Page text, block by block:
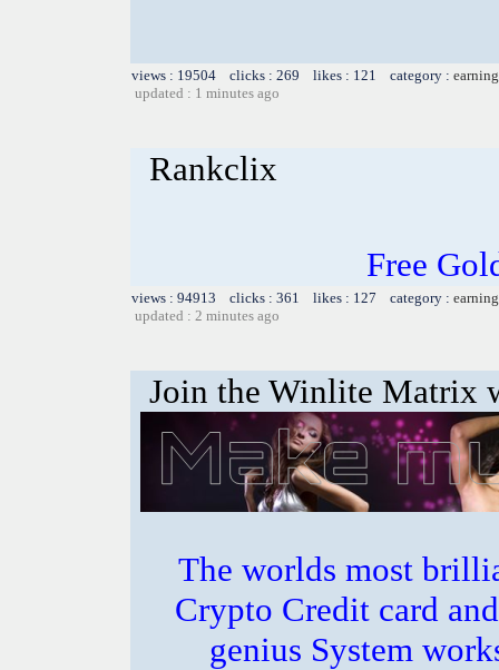
views : 19504 clicks : 269 likes : 121 category :
updated : 1 minutes ago
Rankclix
Free
views : 94913 clicks : 361 likes : 127 category :
updated : 2 minutes ago
Join the Winlite Matrix
The worlds most
Crypto Credit card
genius System